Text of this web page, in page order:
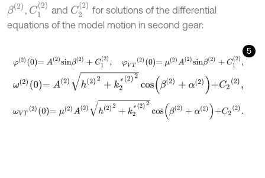
β(2), C1(2) and C2(2 )for solutions of the differential
equations of the model motion in second gear:
5
φ20=A2 sinβ2+C1 2 φ 20 μ(2)A2 sinβ2+C12,
)2 k2*(2)2cosβ2+α +C 22
( 2 2+k2*(2)2cosβ α ) .